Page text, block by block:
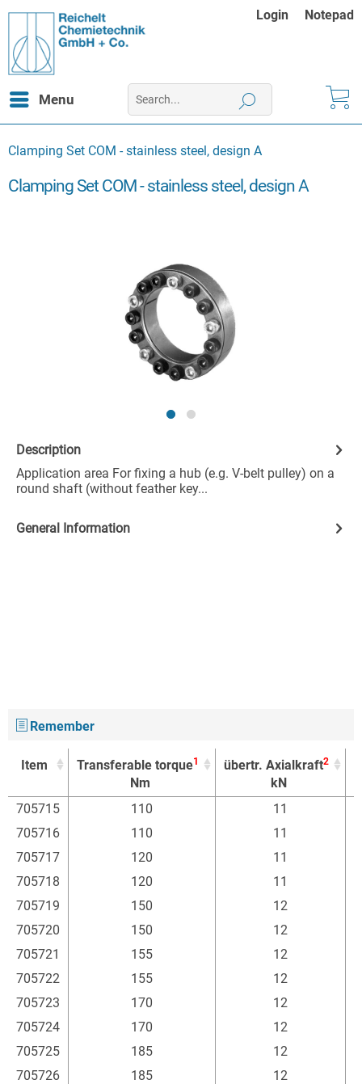
Login Notepad
Menu
Clamping Set COM - stainless steel, design A
Clamping Set COM - stainless steel, design A
Description
Application area For fixing a hub (e.g. V-belt pulley) on a
round shaft (without feather key...
General Information
Remember
Item Transferable torque1
Nm
übertr. Axialkraft2
kN
Item Transferable torque übertr. Axialkraft
705715 110
11
705716
110
11
705717
120
11
705718
120
11
705719
150
12
705720
150
12
705721
155
12
705722
155
12
705723
170
12
705724
170
12
705725
185
12
705726
185 12